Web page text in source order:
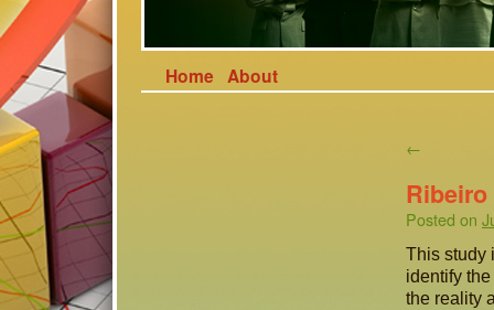
Home About
←
Posted on
This study
identify
the reality